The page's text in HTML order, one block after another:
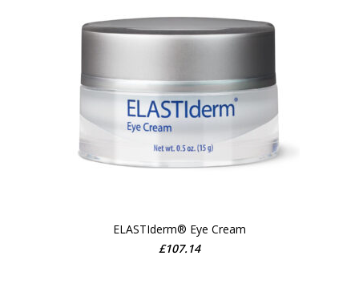
ADD TO CART
ELASTIderm® Eye Cream
£107.14